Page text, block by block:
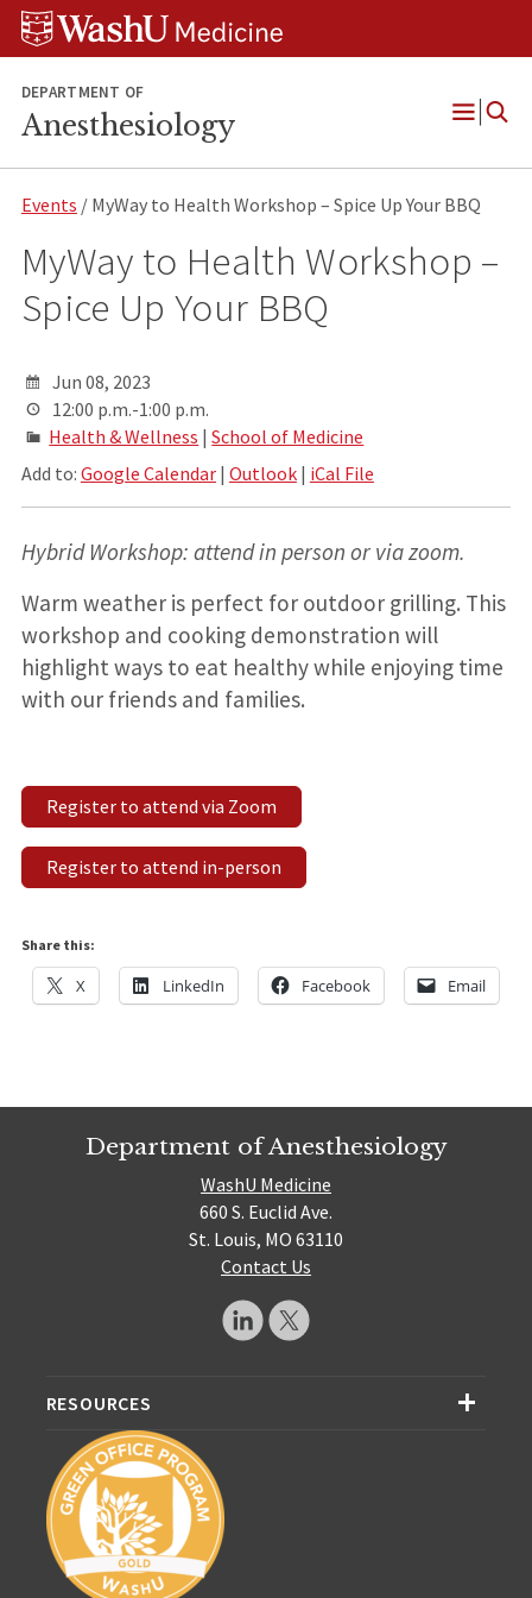
Skip
Skip
Skip
DEPARTMENT OF
Anesthesiology
Open
Events / MyWay to Health Workshop – Spice Up Your BBQ
MyWay to Health Workshop –
Spice Up Your BBQ
Jun 08, 2023
12:00 p.m.-1:00 p.m.
Health & Wellness |School of Medicine
Add to: Google Calendar| Outlook| iCal File
Hybrid Workshop: attend in person or via zoom.
Warm weather is perfect for outdoor grilling. This
workshop and cooking demonstration will
highlight ways to eat healthy while enjoying time
with our friends and families.
Register to attend via Zoom
Register to attend in-person
Share this:
X LinkedIn Facebook Email
Department of Anesthesiology
WashU Medicine
660 S. Euclid Ave.
St. Louis, MO 63110
Contact Us
RESOURCES